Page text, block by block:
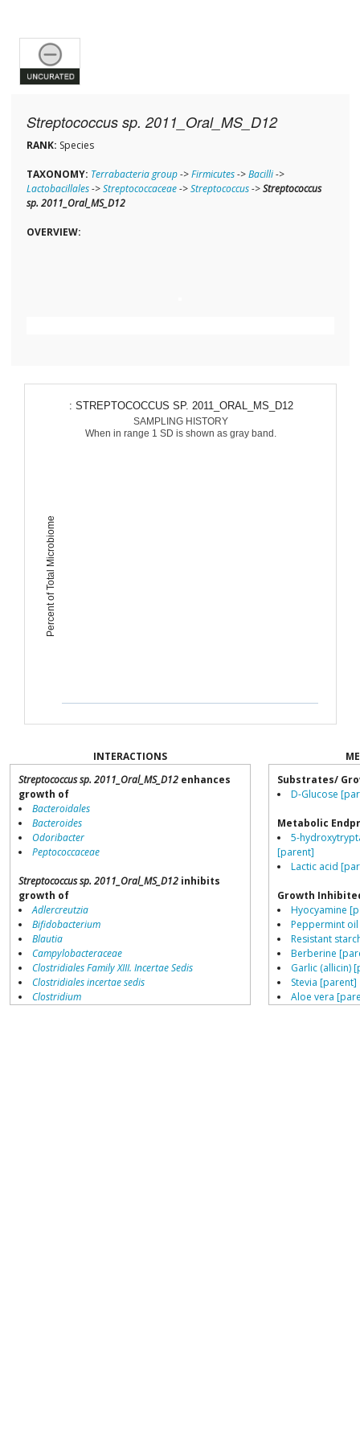
Streptococcus sp. 2011_Oral_MS_D12
RANK: Species
TAXONOMY: Terrabacteria group->Firmicutes->Bacilli->
Lactobacillales->Streptococcaceae->Streptococcus->Streptococcus
sp. 2011_Oral_MS_D12
OVERVIEW:
Percent of Total Microbiome
: STREPTOCOCCUS SP. 2011_ORAL_MS_D12
SAMPLING HISTORY
When in range 1 SD is shown as gray band.
INTERACTIONS
Streptococcus sp. 2011_Oral_MS_D12 enhances
growth of
Bacteroidales
Bacteroides
Odoribacter
Peptococcaceae
Streptococcus sp. 2011_Oral_MS_D12 inhibits
growth of
Adlercreutzia
Bifidobacterium
Blautia
Campylobacteraceae
Clostridiales Family XIII. Incertae Sedis
Clostridiales incertae sedis
Clostridium
Substrates/
D-Glucose
Metabolic
5-
[parent]
Lactic acid
Growth
Hyocyamine
Peppermint
Resistant
Berberine
Garlic (allicin)
Stevia [parent]
Aloe vera